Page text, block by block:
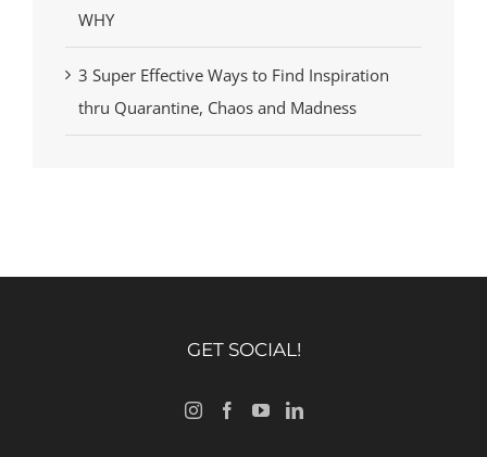
WHY
3 Super Effective Ways to Find Inspiration
thru Quarantine, Chaos and Madness
GET SOCIAL!